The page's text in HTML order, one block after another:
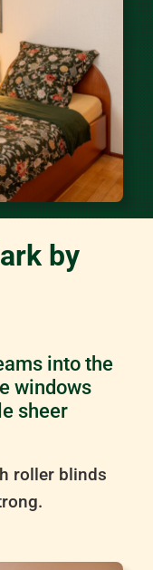
by
into the
windows
sheer
roller blinds